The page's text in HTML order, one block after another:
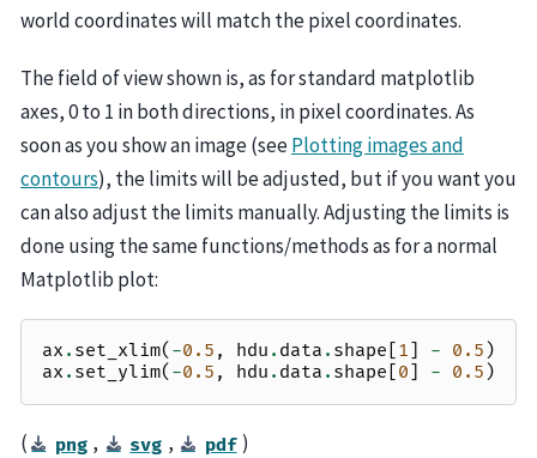
world coordinates will match the pixel coordinates.
The field of view shown is, as for standard matplotlib
axes, 0 to 1 in both directions, in pixel coordinates. As
soon as you show an image (seePlotting images and
contours), the limits will be adjusted, but if you want you
can also adjust the limits manually. Adjusting the limits is
done using the same functions/methods as for a normal
Matplotlib plot:
ax . set_xlim( -0.5 , hdu . data . shape [ 1 ] - 0.5 )
ax . set_ylim( -0.5 , hdu . data . shape [ 0 ] - 0.5 )
( png , svg , pdf )